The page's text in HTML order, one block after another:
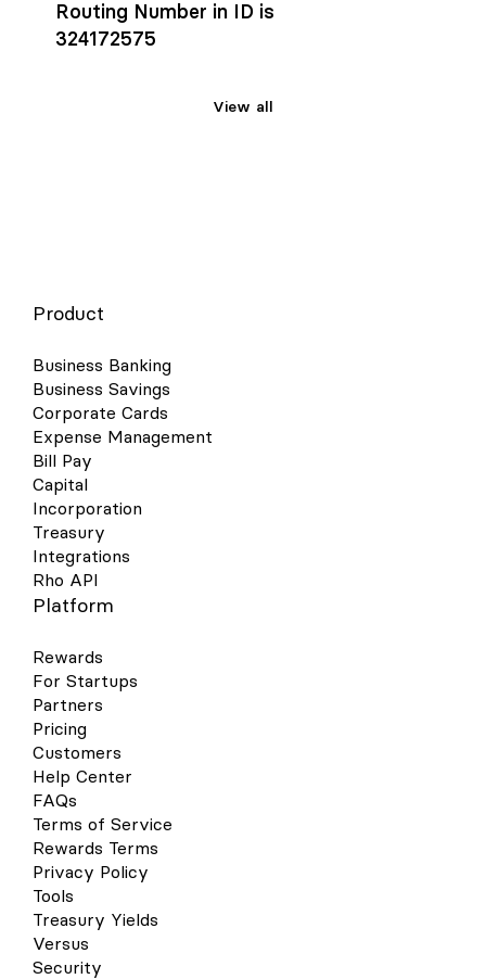
Routing Number in ID is
324172575
View all
Product
Business Banking
Business Savings
Corporate Cards
Expense Management
Bill Pay
Capital
Incorporation
Treasury
Integrations
Rho API
Platform
Rewards
For Startups
Partners
Pricing
Customers
Help Center
FAQs
Terms of Service
Rewards Terms
Privacy Policy
Tools
Treasury Yields
Versus
Security